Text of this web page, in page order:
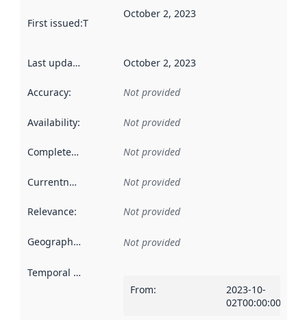
First issued:This date indicates when the data in this
October 2, 2023
Last updated October 2, 2023
Accuracy: Not provided
Availability: Not provided
Completeness Not provided
Currentness Not provided
Relevance: Not provided
Geographical scope Not provided
Temporal scope
From:
2023-10-
02T00:00:00Z